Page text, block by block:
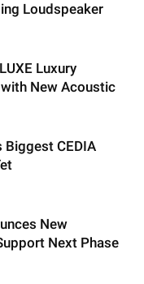
Loudspeaker
Luxury
New Acoustic
Biggest CEDIA
New
Next Phase